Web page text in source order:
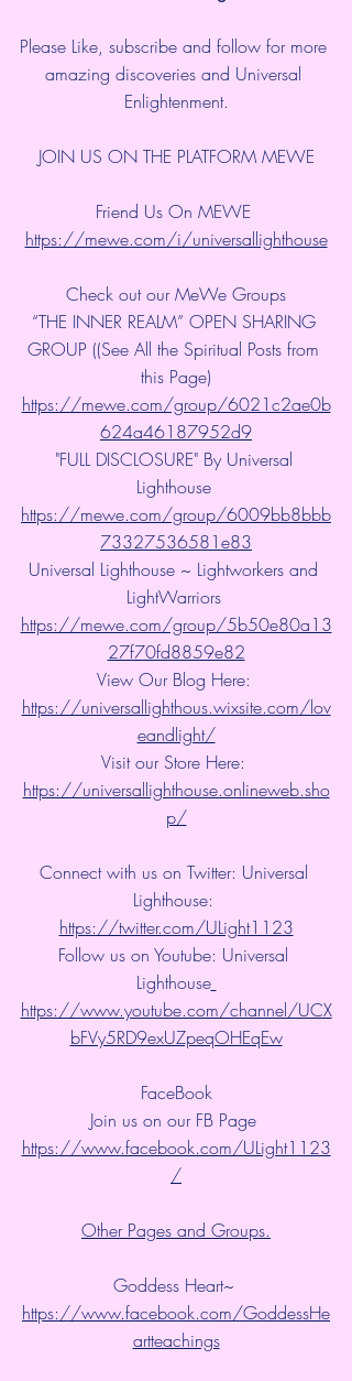
Please Like, subscribe and follow for more
amazing discoveries and Universal
Enlightenment.
JOIN US ON THE PLATFORM MEWE
Friend Us On MEWE
https://mewe.com/i/universallighthouse
Check out our MeWe Groups
“THE INNER REALM” OPEN SHARING
GROUP ((See All the Spiritual Posts from
this Page)
https://mewe.com/group/6021c2ae0b
624a46187952d9
"FULL DISCLOSURE" By Universal
Lighthouse
https://mewe.com/group/6009bb8bbb
73327536581e83
Universal Lighthouse ~ Lightworkers and
LightWarriors
https://mewe.com/group/5b50e80a13
27f70fd8859e82
View Our Blog Here:
https://universallighthous.wixsite.com/lov
eandlight/
Visit our Store Here:
https://universallighthouse.onlineweb.sho
p/
Connect with us on Twitter: Universal
Lighthouse:
https://twitter.com/ULight1123
Follow us on Youtube: Universal
Lighthouse
https://www.youtube.com/channel/UCX
bFVy5RD9exUZpeqOHEqEw
FaceBook
Join us on our FB Page
https://www.facebook.com/ULight1123
/
Other Pages and Groups.
Goddess Heart~
https://www.facebook.com/GoddessHe
artteachings